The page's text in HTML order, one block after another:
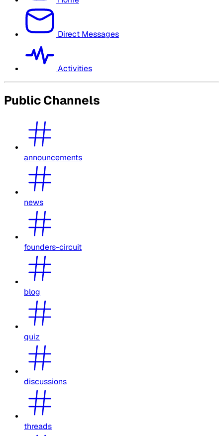
Direct Messages
Activities
Public Channels
announcements
news
founders-circuit
blog
quiz
discussions
threads